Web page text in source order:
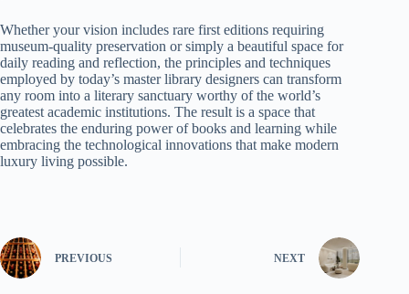
Whether your vision includes rare first editions requiring
museum-quality preservation or simply a beautiful space for
daily reading and reflection, the principles and techniques
employed by today’s master library designers can transform
any room into a literary sanctuary worthy of the world’s
greatest academic institutions. The result is a space that
celebrates the enduring power of books and learning while
embracing the technological innovations that make modern
luxury living possible.
PREVIOUS NEXT